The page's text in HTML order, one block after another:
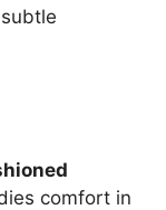
comfort in